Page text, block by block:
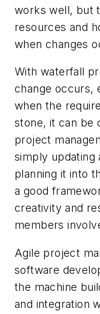
works well, but
resources and
when changes
With waterfall
change occurs,
when the
stone, it can be
project
simply updating
planning it into
a good
creativity and
members
Agile project
software
the machine
and integration